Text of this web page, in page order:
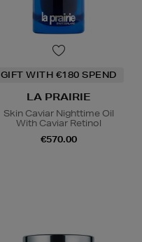
GIFT WITH €180 SPEND
LA PRAIRIE
Skin Caviar Nighttime Oil
With Caviar Retinol
€570.00